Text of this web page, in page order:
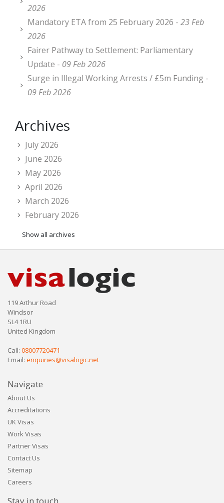
2026
Mandatory ETA from 25 February 2026 - 23 Feb
2026
Fairer Pathway to Settlement: Parliamentary
Update - 09 Feb 2026
Surge in Illegal Working Arrests / £5m Funding -
09 Feb 2026
Archives
July 2026
June 2026
May 2026
April 2026
March 2026
February 2026
Show all archives
119 Arthur Road
Windsor
SL4 1RU
United Kingdom
Call: 08007720471
Email: enquiries@visalogic.net
Navigate
About Us
Accreditations
UK Visas
Work Visas
Partner Visas
Contact Us
Sitemap
Careers